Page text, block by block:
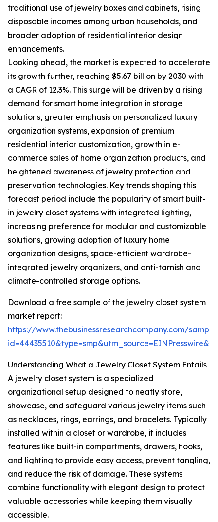
traditional use of jewelry boxes and cabinets, rising
disposable incomes among urban households, and
broader adoption of residential interior design
enhancements.
Looking ahead, the market is expected to accelerate
its growth further, reaching $5.67 billion by 2030 with
a CAGR of 12.3%. This surge will be driven by a rising
demand for smart home integration in storage
solutions, greater emphasis on personalized luxury
organization systems, expansion of premium
residential interior customization, growth in e-
commerce sales of home organization products, and
heightened awareness of jewelry protection and
preservation technologies. Key trends shaping this
forecast period include the popularity of smart built-
in jewelry closet systems with integrated lighting,
increasing preference for modular and customizable
solutions, growing adoption of luxury home
organization designs, space-efficient wardrobe-
integrated jewelry organizers, and anti-tarnish and
climate-controlled storage options.
Download a free sample of the jewelry closet system
market report:
https://www.thebusinessresearchcompany.com/
Understanding What a Jewelry Closet System Entails
A jewelry closet system is a specialized
organizational setup designed to neatly store,
showcase, and safeguard various jewelry items such
as necklaces, rings, earrings, and bracelets. Typically
installed within a closet or wardrobe, it includes
features like built-in compartments, drawers, hooks,
and lighting to provide easy access, prevent tangling,
and reduce the risk of damage. These systems
combine functionality with elegant design to protect
valuable accessories while keeping them visually
accessible.